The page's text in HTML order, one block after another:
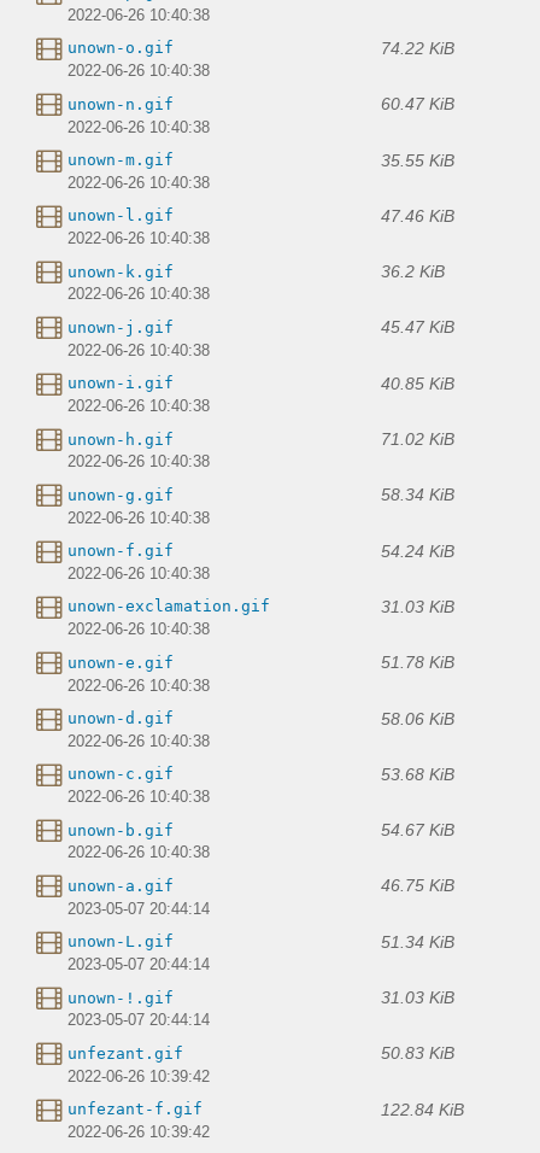
2022-06-26 10:40:38
unown-o.gif 74.22 KiB
2022-06-26 10:40:38
unown-n.gif 60.47 KiB
2022-06-26 10:40:38
unown-m.gif 35.55 KiB
2022-06-26 10:40:38
unown-l.gif 47.46 KiB
2022-06-26 10:40:38
unown-k.gif 36.2 KiB
2022-06-26 10:40:38
unown-j.gif 45.47 KiB
2022-06-26 10:40:38
unown-i.gif 40.85 KiB
2022-06-26 10:40:38
unown-h.gif 71.02 KiB
2022-06-26 10:40:38
unown-g.gif 58.34 KiB
2022-06-26 10:40:38
unown-f.gif 54.24 KiB
2022-06-26 10:40:38
unown-exclamation.gif 31.03 KiB
2022-06-26 10:40:38
unown-e.gif 51.78 KiB
2022-06-26 10:40:38
unown-d.gif 58.06 KiB
2022-06-26 10:40:38
unown-c.gif 53.68 KiB
2022-06-26 10:40:38
unown-b.gif 54.67 KiB
2022-06-26 10:40:38
unown-a.gif 46.75 KiB
2023-05-07 20:44:14
unown-L.gif 51.34 KiB
2023-05-07 20:44:14
unown-!.gif 31.03 KiB
2023-05-07 20:44:14
unfezant.gif 50.83 KiB
2022-06-26 10:39:42
unfezant-f.gif 122.84 KiB
2022-06-26 10:39:42